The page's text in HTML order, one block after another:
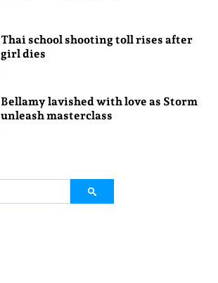
Thai school shooting toll rises after
girl dies
Bellamy lavished with love as Storm
unleash masterclass